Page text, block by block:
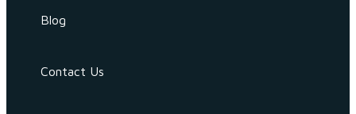
Blog
Contact Us